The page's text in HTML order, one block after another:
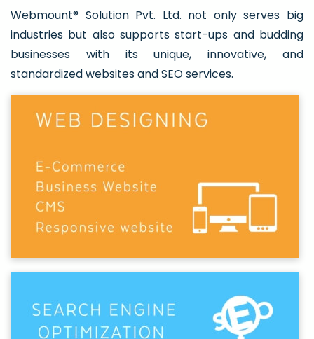
Webmount® Solution Pvt. Ltd. not only serves big
industries but also supports start-ups and budding
businesses with its unique, innovative, and
standardized websites and SEO services.